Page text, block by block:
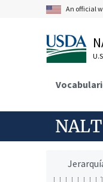
An official